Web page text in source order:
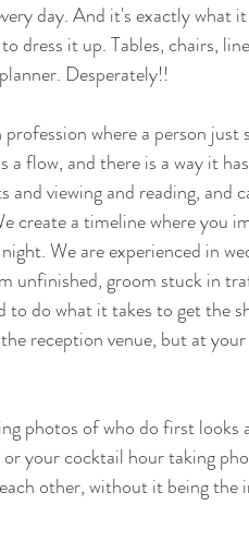
day. And it's exactly what
dress it up. Tables, chairs,
Desperately!!
where a person
flow, and there is a way it
viewing and reading, and
create a timeline where you
We are experienced in
unfinished, groom stuck in
to do what it takes to get the
reception venue, but at your
photos of who do first
your cocktail hour taking
other, without it being